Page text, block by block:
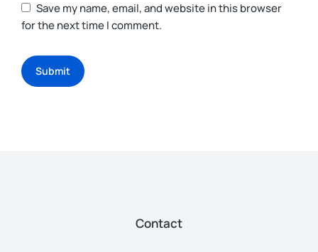
Save my name, email, and website in this browser
for the next time I comment.
Submit
Contact